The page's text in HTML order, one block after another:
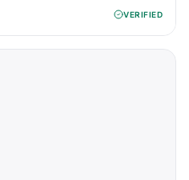
VERIFIED